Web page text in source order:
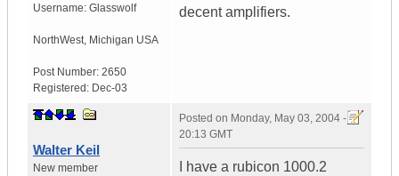
Username: Glasswolf
NorthWest, Michigan USA
Post Number: 2650
Registered: Dec-03
decent amplifiers.
Walter Keil
New member
Posted on Monday, May 03, 2004 -
20:13 GMT
I have a rubicon 1000.2